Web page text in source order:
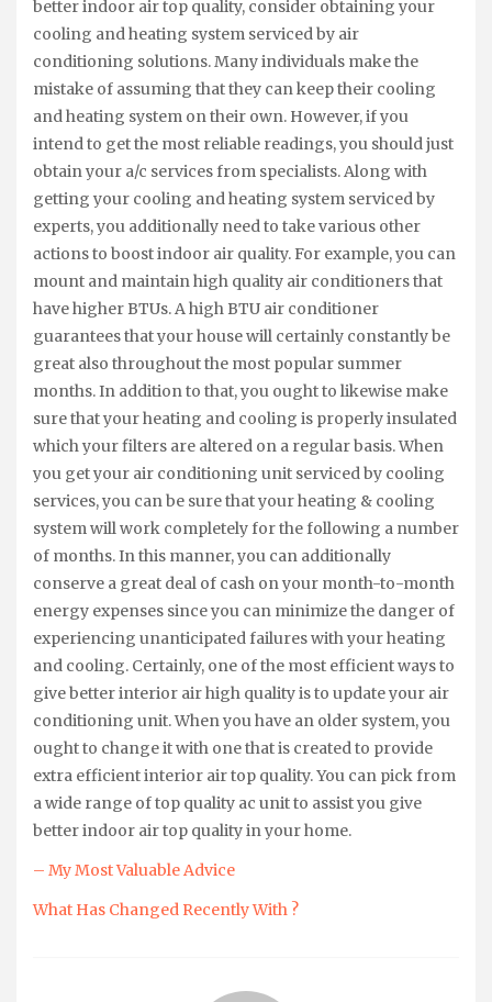
better indoor air top quality, consider obtaining your
cooling and heating system serviced by air
conditioning solutions. Many individuals make the
mistake of assuming that they can keep their cooling
and heating system on their own. However, if you
intend to get the most reliable readings, you should just
obtain your a/c services from specialists. Along with
getting your cooling and heating system serviced by
experts, you additionally need to take various other
actions to boost indoor air quality. For example, you can
mount and maintain high quality air conditioners that
have higher BTUs. A high BTU air conditioner
guarantees that your house will certainly constantly be
great also throughout the most popular summer
months. In addition to that, you ought to likewise make
sure that your heating and cooling is properly insulated
which your filters are altered on a regular basis. When
you get your air conditioning unit serviced by cooling
services, you can be sure that your heating & cooling
system will work completely for the following a number
of months. In this manner, you can additionally
conserve a great deal of cash on your month-to-month
energy expenses since you can minimize the danger of
experiencing unanticipated failures with your heating
and cooling. Certainly, one of the most efficient ways to
give better interior air high quality is to update your air
conditioning unit. When you have an older system, you
ought to change it with one that is created to provide
extra efficient interior air top quality. You can pick from
a wide range of top quality ac unit to assist you give
better indoor air top quality in your home.
– My Most Valuable Advice
What Has Changed Recently With ?